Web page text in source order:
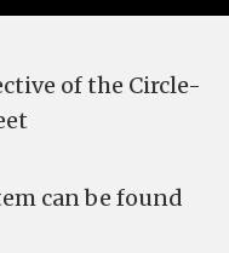
of the Circle-
can be found